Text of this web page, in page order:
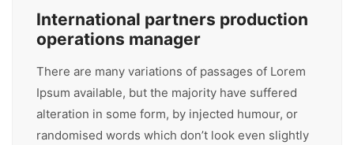
International partners production
operations manager
There are many variations of passages of Lorem
Ipsum available, but the majority have suffered
alteration in some form, by injected humour, or
randomised words which don’t look even slightly